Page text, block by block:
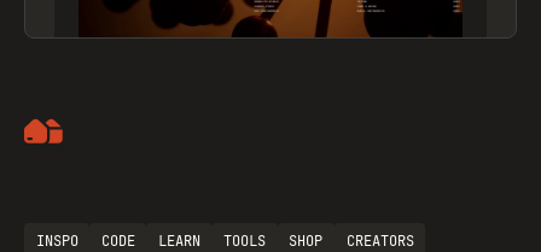
INSPO CODE LEARN TOOLS SHOP
CREATORS